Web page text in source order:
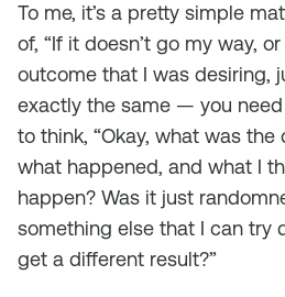
To me, it’s a pretty simple
of, “If it doesn’t go my way,
outcome that I was desiring,
exactly the same — you
to think, “Okay, what was
what happened, and what I
happen? Was it just
something else that I can try
get a different result?”